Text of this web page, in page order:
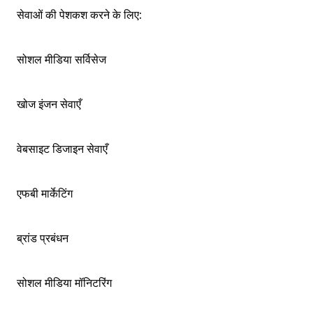
सेवाओं की पेशकश करने के लिए:
सोशल मीडिया सर्विसेज
खोज इंजन सेवाएँ
वेबसाइट डिजाइन सेवाएँ
एफबी मार्केटिंग
ब्रांड प्रबंधन
सोशल मीडिया मॉनिटरिंग